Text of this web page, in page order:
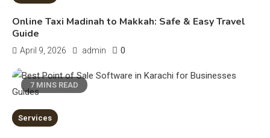
Online Taxi Madinah to Makkah: Safe & Easy Travel
Guide
April 9, 2026 admin 0
7 MINS READ
Services